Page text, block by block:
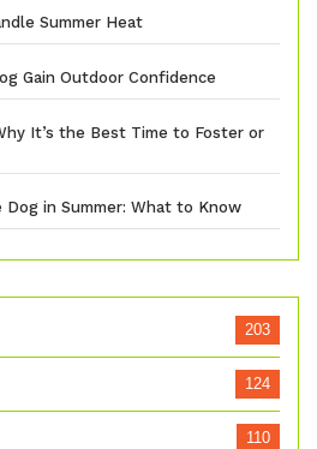
Summer Heat
Gain Outdoor Confidence
It’s the Best Time to Foster or
Dog in Summer: What to Know
203
124
110